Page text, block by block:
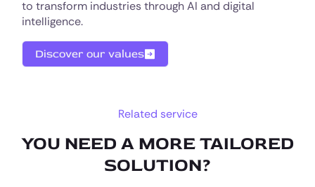
to transform industries through AI and digital
intelligence.
Discover our values
Related service
YOU NEED A MORE TAILORED
SOLUTION?